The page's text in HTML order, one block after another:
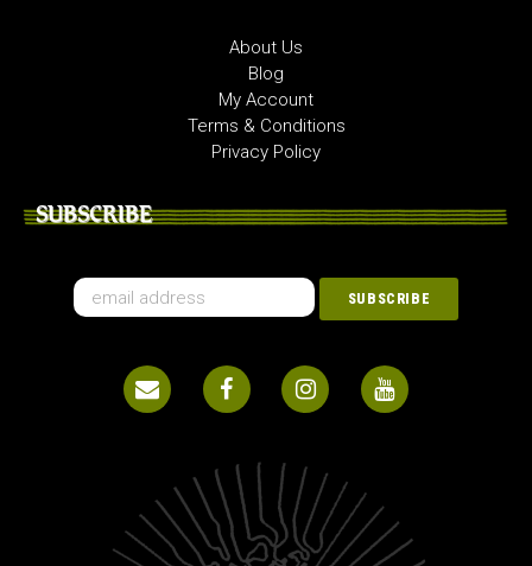
About Us
Blog
My Account
Terms & Conditions
Privacy Policy
SUBSCRIBE